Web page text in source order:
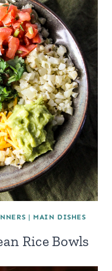
| MAIN DISHES
Rice Bowls